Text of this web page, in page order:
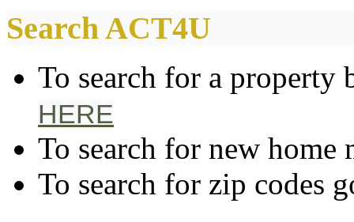
Search ACT4U
To search for a property
HERE
To search for new home
To search for zip codes